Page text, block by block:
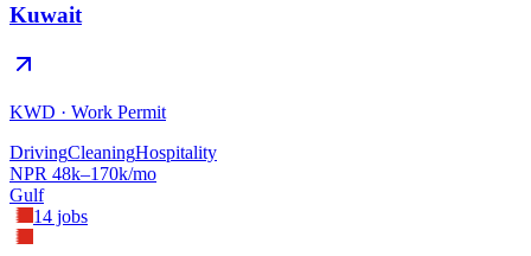
Kuwait
KWD · Work Permit
DrivingCleaningHospitality
NPR 48k–170k/mo
Gulf
14 jobs